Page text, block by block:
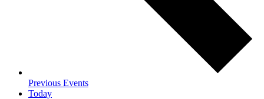
Previous Events
Today